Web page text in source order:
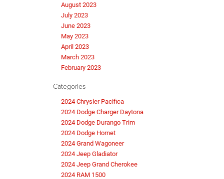
August 2023
July 2023
June 2023
May 2023
April 2023
March 2023
February 2023
Categories
2024 Chrysler Pacifica
2024 Dodge Charger Daytona
2024 Dodge Durango Trim
2024 Dodge Hornet
2024 Grand Wagoneer
2024 Jeep Gladiator
2024 Jeep Grand Cherokee
2024 RAM 1500